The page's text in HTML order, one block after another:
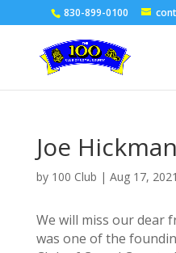
830-899-0100
Joe Hickman
by 100 Club | Aug 17, 2021
We will miss our dear
was one of the